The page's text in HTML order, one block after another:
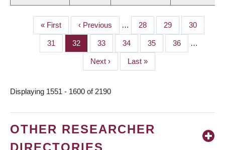
PAGINATION
First
page
« First
Previous
page
‹ Previous … Page
28 Page
29 Page
30
Page
31 Page
32 Page
33 Page
34 Page
35 Page
36 …
Next
page
Next ›
Last
page
Last »
Displaying 1551 - 1600 of 2190
OTHER RESEARCHER